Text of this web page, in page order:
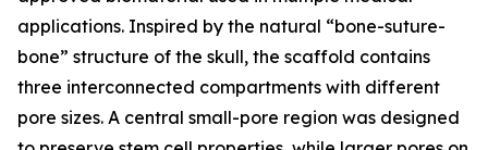
applications. Inspired by the natural “bone-suture-
bone” structure of the skull, the scaffold contains
three interconnected compartments with different
pore sizes. A central small-pore region was designed